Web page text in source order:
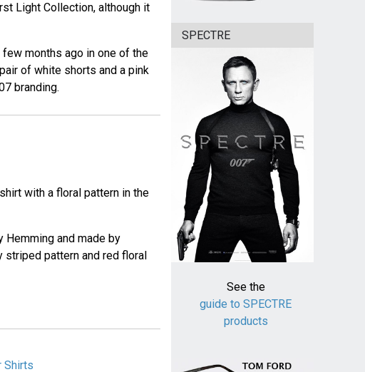
Light Collection, although it
months ago in one of the
of white shorts and a pink
branding.
with a floral pattern in the
and made by
striped pattern and red floral
Shirts
SPECTRE
See the
guide to SPECTRE
products